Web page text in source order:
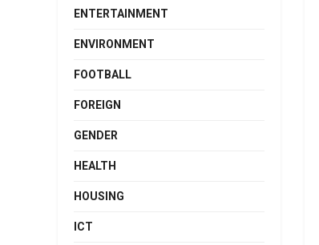
ENTERTAINMENT
ENVIRONMENT
FOOTBALL
FOREIGN
GENDER
HEALTH
HOUSING
ICT